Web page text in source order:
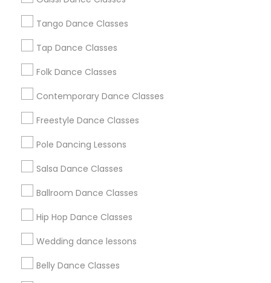
Tango Dance Classes
Tap Dance Classes
Folk Dance Classes
Contemporary Dance Classes
Freestyle Dance Classes
Pole Dancing Lessons
Salsa Dance Classes
Ballroom Dance Classes
Hip Hop Dance Classes
Wedding dance lessons
Belly Dance Classes
Chicago Metro Area
Los Angeles Metro Area Miami Metro Area
New Jersey Area
Useful Links
Badge
All Services
Find and Post Ads
Get IT Training
Find Events & Tickets
Corporate